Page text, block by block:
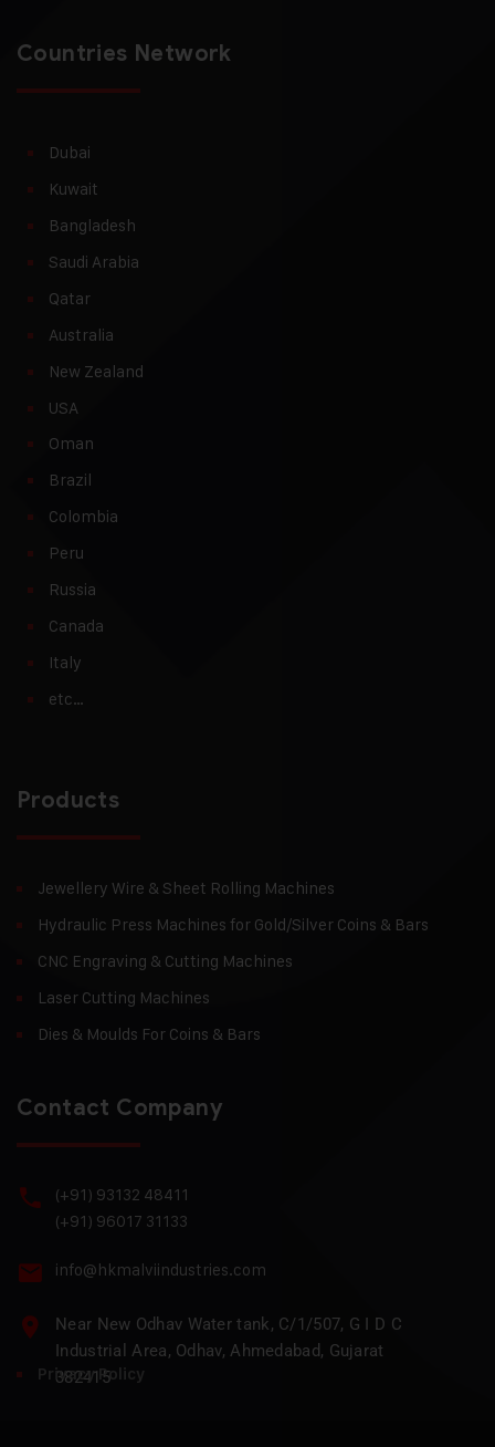
Countries Network
Dubai
Kuwait
Bangladesh
Saudi Arabia
Qatar
Australia
New Zealand
USA
Oman
Brazil
Colombia
Peru
Russia
Canada
Italy
etc…
Products
Jewellery Wire & Sheet Rolling Machines
Hydraulic Press Machines for Gold/Silver Coins & Bars
CNC Engraving & Cutting Machines
Laser Cutting Machines
Dies & Moulds For Coins & Bars
Contact Company
(+91) 93132 48411
(+91) 96017 31133
info@hkmalviindustries.com
Near New Odhav Water tank, C/1/507, G I D C
Industrial Area, Odhav, Ahmedabad, Gujarat
382415
Privacy Policy